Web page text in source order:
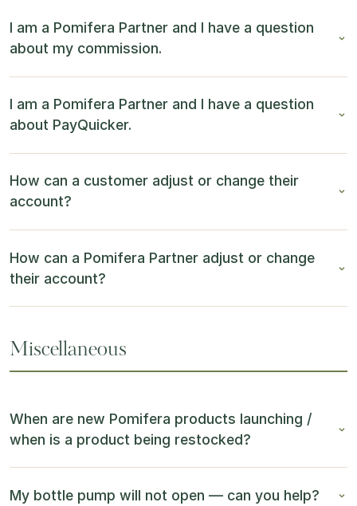
I am a Pomifera Partner and I have a question
about my commission.
I am a Pomifera Partner and I have a question
about PayQuicker.
How can a customer adjust or change their
account?
How can a Pomifera Partner adjust or change
their account?
Miscellaneous
When are new Pomifera products launching /
when is a product being restocked?
My bottle pump will not open — can you help?